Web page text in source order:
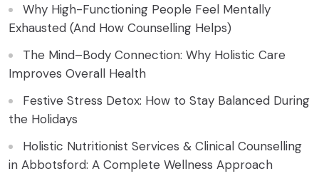
Why High-Functioning People Feel Mentally
Exhausted (And How Counselling Helps)
The Mind–Body Connection: Why Holistic Care
Improves Overall Health
Festive Stress Detox: How to Stay Balanced During
the Holidays
Holistic Nutritionist Services & Clinical Counselling
in Abbotsford: A Complete Wellness Approach